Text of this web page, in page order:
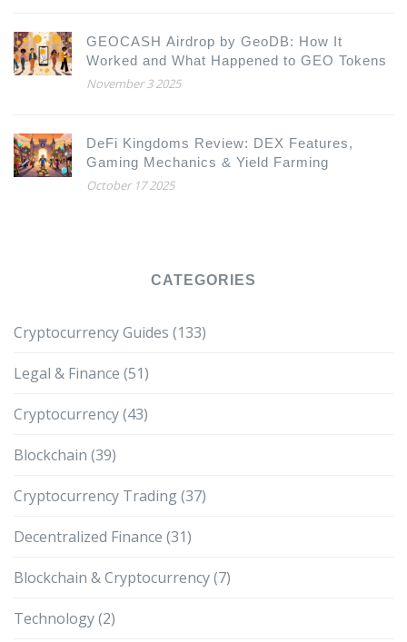
GEOCASH Airdrop by GeoDB: How It
Worked and What Happened to GEO Tokens
November 3 2025
DeFi Kingdoms Review: DEX Features,
Gaming Mechanics & Yield Farming
October 17 2025
CATEGORIES
Cryptocurrency Guides (133)
Legal & Finance (51)
Cryptocurrency(43)
Blockchain (39)
Cryptocurrency Trading(37)
Decentralized Finance (31)
Blockchain & Cryptocurrency(7)
Technology(2)